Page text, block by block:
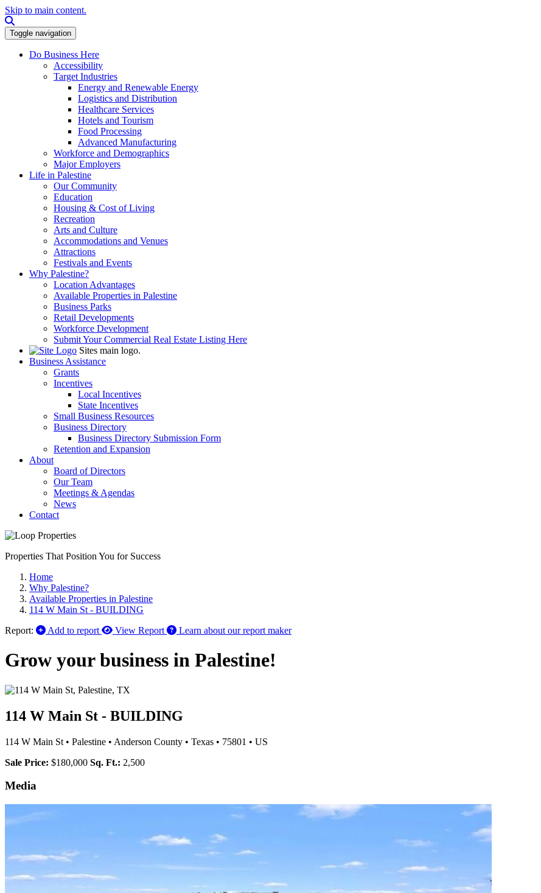
Skip to main content.
Toggle navigation
Do Business Here
Accessibility
Target Industries
Energy and Renewable Energy
Logistics and Distribution
Healthcare Services
Hotels and Tourism
Food Processing
Advanced Manufacturing
Workforce and Demographics
Major Employers
Life in Palestine
Our Community
Education
Housing & Cost of Living
Recreation
Arts and Culture
Accommodations and Venues
Attractions
Festivals and Events
Why Palestine?
Location Advantages
Available Properties in Palestine
Business Parks
Retail Developments
Workforce Development
Submit Your Commercial Real Estate Listing Here
Sites main logo.
Business Assistance
Grants
Incentives
Local Incentives
State Incentives
Small Business Resources
Business Directory
Business Directory Submission Form
Retention and Expansion
About
Board of Directors
Our Team
Meetings & Agendas
News
Contact
Properties That Position You for Success
Home
Why Palestine?
Available Properties in Palestine
114 W Main St - BUILDING
Report:
Add to report View Report Learn about our report maker
Grow your business in Palestine!
114 W Main St - BUILDING
114 W Main St • Palestine • Anderson County • Texas • 75801 • US
Sale Price: $180,000 Sq. Ft.: 2,500
Media